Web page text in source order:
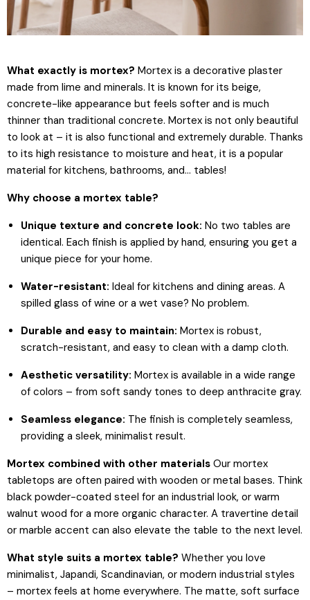
What exactly is mortex? Mortex is a decorative plaster
made from lime and minerals. It is known for its beige,
concrete-like appearance but feels softer and is much
thinner than traditional concrete. Mortex is not only beautiful
to look at – it is also functional and extremely durable. Thanks
to its high resistance to moisture and heat, it is a popular
material for kitchens, bathrooms, and... tables!
Why choose a mortex table?
Unique texture and concrete look: No two tables are
identical. Each finish is applied by hand, ensuring you get a
unique piece for your home.
Water-resistant: Ideal for kitchens and dining areas. A
spilled glass of wine or a wet vase? No problem.
Durable and easy to maintain: Mortex is robust,
scratch-resistant, and easy to clean with a damp cloth.
Aesthetic versatility: Mortex is available in a wide range
of colors – from soft sandy tones to deep anthracite gray.
Seamless elegance: The finish is completely seamless,
providing a sleek, minimalist result.
Mortex combined with other materials Our mortex
tabletops are often paired with wooden or metal bases. Think
black powder-coated steel for an industrial look, or warm
walnut wood for a more organic character. A travertine detail
or marble accent can also elevate the table to the next level.
What style suits a mortex table? Whether you love
minimalist, Japandi, Scandinavian, or modern industrial styles
– mortex feels at home everywhere. The matte, soft surface